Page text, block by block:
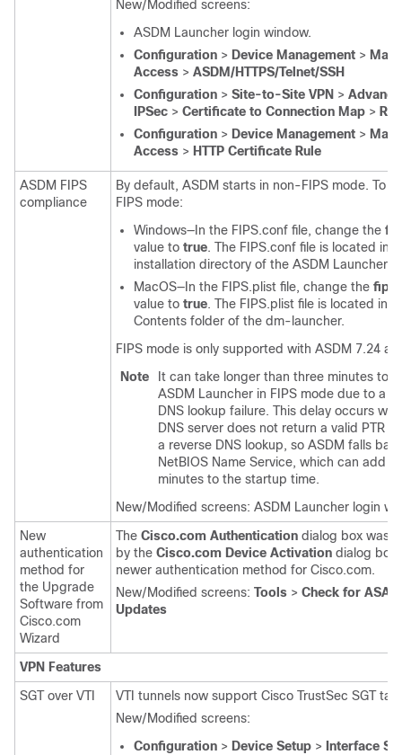
New/Modified screens:
ASDM Launcher login window.
Configuration > Device Management >
Access > ASDM/HTTPS/Telnet/SSH
Configuration > Site-to-Site VPN >
IPSec > Certificate to Connection Map >
Configuration > Device Management >
Access > HTTP Certificate Rule
ASDM FIPS
compliance
By default, ASDM starts in non-FIPS mode. To
FIPS mode:
Windows—In the FIPS.conf file, change the
value to true. The FIPS.conf file is located in
installation directory of the ASDM Launcher.
MacOS—In the FIPS.plist file, change the
value to true. The FIPS.plist file is located in
Contents folder of the dm-launcher.
FIPS mode is only supported with ASDM 7.24
Note
It can take longer than three minutes to
ASDM Launcher in FIPS mode due to a
DNS lookup failure. This delay occurs
DNS server does not return a valid PTR
a reverse DNS lookup, so ASDM falls
NetBIOS Name Service, which can add
minutes to the startup time.
New/Modified screens: ASDM Launcher login
New
authentication
method for
the Upgrade
Software from
Cisco.com
Wizard
The Cisco.com Authentication dialog box was
by the Cisco.com Device Activation dialog box
newer authentication method for Cisco.com.
New/Modified screens: Tools > Check for ASA/
Updates
VPN Features
SGT over VTI
VTI tunnels now support Cisco TrustSec SGT
New/Modified screens:
Configuration > Device Setup > Interface